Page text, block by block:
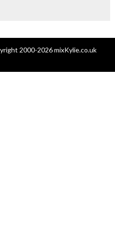
2000-2026 mixKylie.co.uk